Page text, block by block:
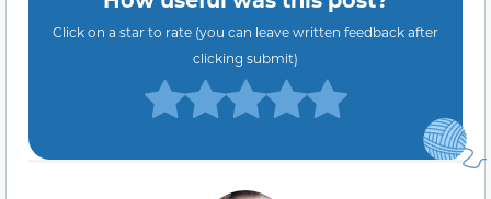
Click on a star to rate (you can leave written feedback after
clicking submit)